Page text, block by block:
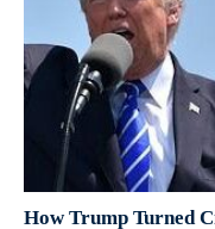
How Trump Turned